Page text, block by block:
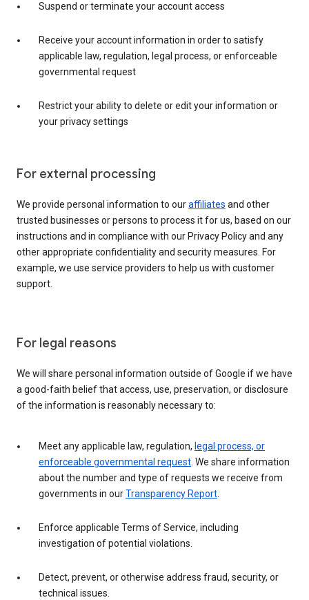
Suspend or terminate your account access
Receive your account information in order to satisfy
applicable law, regulation, legal process, or enforceable
governmental request
Restrict your ability to delete or edit your information or
your privacy settings
For external processing
We provide personal information to ouraffiliates and other
trusted businesses or persons to process it for us, based on our
instructions and in compliance with our Privacy Policy and any
other appropriate confidentiality and security measures. For
example, we use service providers to help us with customer
support.
For legal reasons
We will share personal information outside of Google if we have
a good-faith belief that access, use, preservation, or disclosure
of the information is reasonably necessary to:
Meet any applicable law, regulation, legal process, or
enforceable governmental request . We share information
about the number and type of requests we receive from
governments in ourTransparency Report
Enforce applicable Terms of Service, including
investigation of potential violations.
Detect, prevent, or otherwise address fraud, security, or
technical issues.